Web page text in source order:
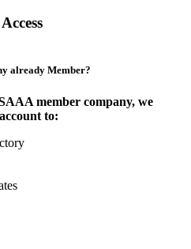
already Member?
member company, we
to: